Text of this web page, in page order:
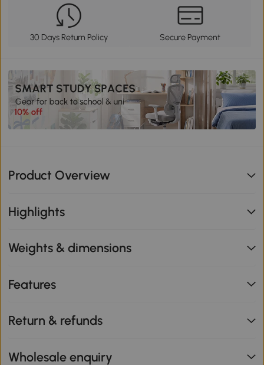
30 Days Return Policy Secure Payment
Product Overview
Highlights
Weights & dimensions
Features
Return & refunds
Wholesale enquiry